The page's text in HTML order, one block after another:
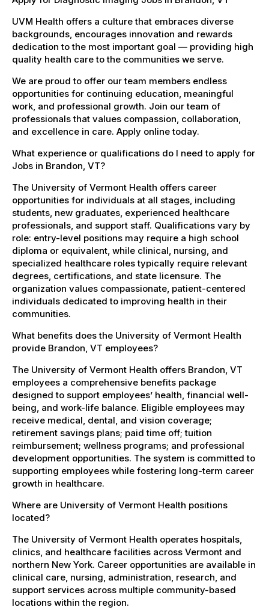
UVM Health offers a culture that embraces diverse
backgrounds, encourages innovation and rewards
dedication to the most important goal — providing high
quality health care to the communities we serve.
We are proud to offer our team members endless
opportunities for continuing education, meaningful
work, and professional growth. Join our team of
professionals that values compassion, collaboration,
and excellence in care. Apply online today.
What experience or qualifications do I need to apply for
Jobs in Brandon, VT?
The University of Vermont Health offers career
opportunities for individuals at all stages, including
students, new graduates, experienced healthcare
professionals, and support staff. Qualifications vary by
role: entry-level positions may require a high school
diploma or equivalent, while clinical, nursing, and
specialized healthcare roles typically require relevant
degrees, certifications, and state licensure. The
organization values compassionate, patient-centered
individuals dedicated to improving health in their
communities.
What benefits does the University of Vermont Health
provide Brandon, VT employees?
The University of Vermont Health offers Brandon, VT
employees a comprehensive benefits package
designed to support employees’ health, financial well-
being, and work-life balance. Eligible employees may
receive medical, dental, and vision coverage;
retirement savings plans; paid time off; tuition
reimbursement; wellness programs; and professional
development opportunities. The system is committed to
supporting employees while fostering long-term career
growth in healthcare.
Where are University of Vermont Health positions
located?
The University of Vermont Health operates hospitals,
clinics, and healthcare facilities across Vermont and
northern New York. Career opportunities are available in
clinical care, nursing, administration, research, and
support services across multiple community-based
locations within the region.